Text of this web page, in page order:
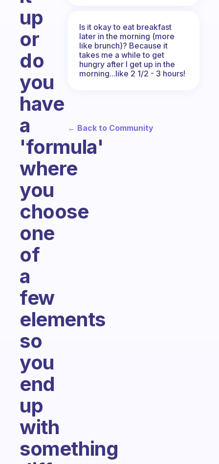
up
or
do
you
have
a
'formula'
where
you
choose
one
of
a
few
elements
so
you
end
up
with
something
Is it okay to eat breakfast
later in the morning (more
like brunch)? Because it
takes me a while to get
hungry after I get up in the
morning...like 2 1/2 - 3 hours!
← Back to Community